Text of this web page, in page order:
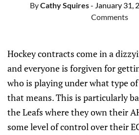
ByCathy Squires- January 31,
Comments
Hockey contracts come in a
and everyone is forgiven for
who is playing under what type
that means. This is particularly
the Leafs where they own their
some level of control over their